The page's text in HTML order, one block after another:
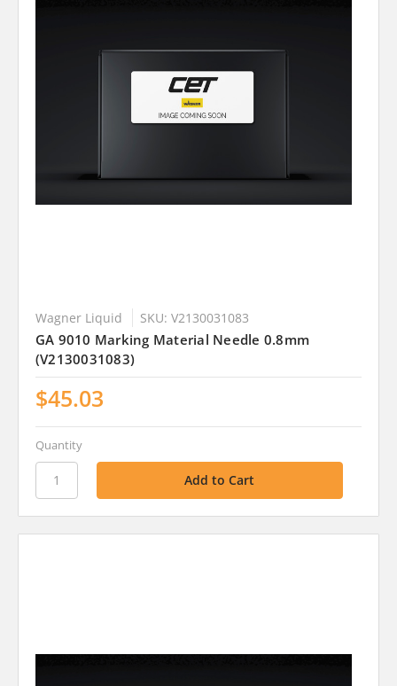
Wagner Liquid SKU: V2130031083
GA 9010 Marking Material Needle 0.8mm
(V2130031083)
$45.03
Quantity